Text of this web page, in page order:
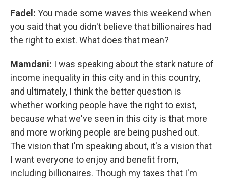
Fadel: You made some waves this weekend when
you said that you didn't believe that billionaires had
the right to exist. What does that mean?
Mamdani: I was speaking about the stark nature of
income inequality in this city and in this country,
and ultimately, I think the better question is
whether working people have the right to exist,
because what we've seen in this city is that more
and more working people are being pushed out.
The vision that I'm speaking about, it's a vision that
I want everyone to enjoy and benefit from,
including billionaires. Though my taxes that I'm